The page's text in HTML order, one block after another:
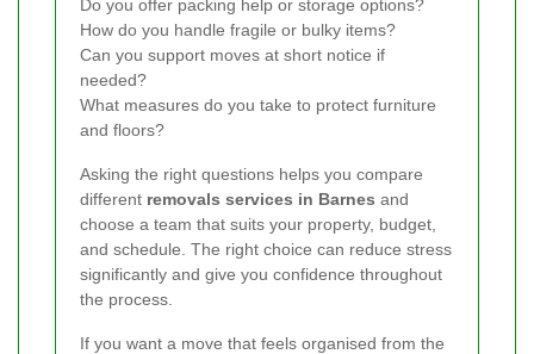
Do you offer packing help or storage options?
How do you handle fragile or bulky items?
Can you support moves at short notice if
needed?
What measures do you take to protect furniture
and floors?
Asking the right questions helps you compare
different removals services in Barnes and
choose a team that suits your property, budget,
and schedule. The right choice can reduce stress
significantly and give you confidence throughout
the process.
If you want a move that feels organised from the